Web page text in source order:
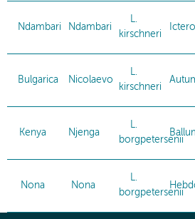
Ndambari Ndambari
L.
kirschneri
Bulgarica Nicolaevo
L.
kirschneri
Kenya Njenga
L.
borgpetersenii
Nona Nona
L.
borgpetersenii